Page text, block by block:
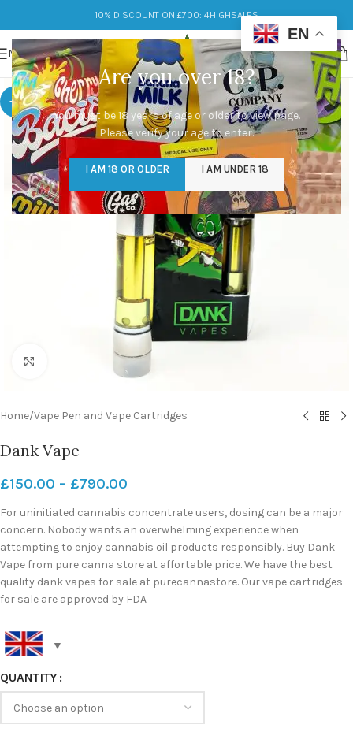
Are you over 18?
You must be 18 years of age or older to view page.
Please verify your age to enter.
I AM 18 OR OLDER I AM UNDER 18
10% DISCOUNT ON £700: 4HIGHSALES
MENU
-9%
Home/Vape Pen and Vape Cartridges
Dank Vape
£150.00 – £790.00
For uninitiated cannabis concentrate users, dosing can be a major
concern. Nobody wants an overwhelming experience when
attempting to enjoy cannabis oil products responsibly. Buy Dank
Vape from pure canna store at affortable price. We have the best
quality dank vapes for sale at purecannastore. Our vape cartridges
for sale are approved by FDA
QUANTITY
EN